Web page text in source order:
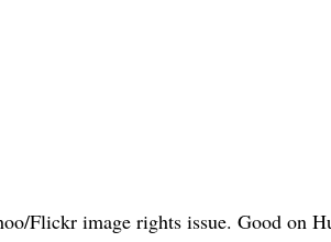
Flickr image rights issue. Good on